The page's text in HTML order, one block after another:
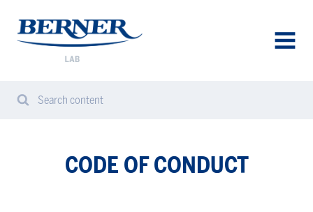
Berner
Lab
Search
Search content
CODE OF CON­DUCT